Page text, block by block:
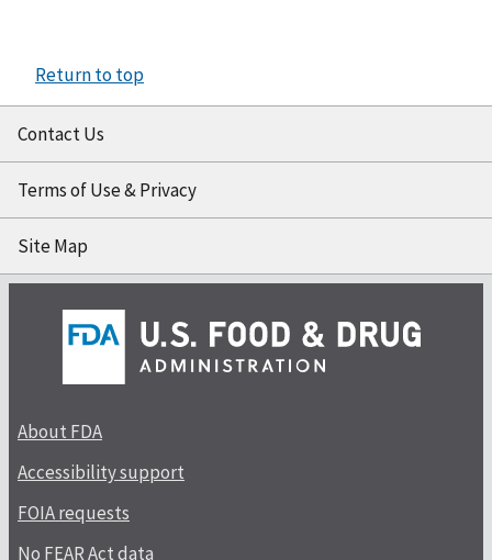
Return to top
Contact Us
Terms of Use & Privacy
Site Map
About FDA
Accessibility support
FOIA requests
No FEAR Act data